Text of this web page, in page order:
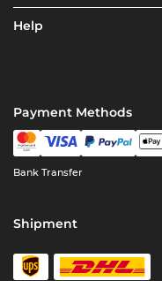
Help
Payment Methods
Bank Transfer
Shipment